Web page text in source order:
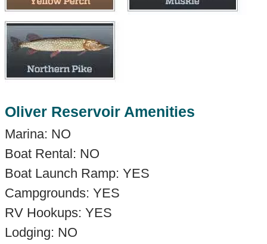
Oliver Reservoir Amenities
Marina: NO
Boat Rental: NO
Boat Launch Ramp: YES
Campgrounds: YES
RV Hookups: YES
Lodging: NO